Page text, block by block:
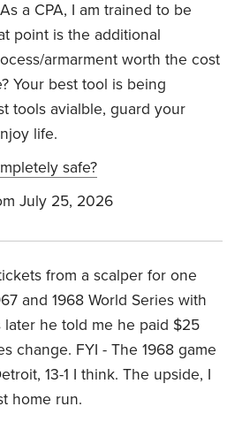
a CPA, I am trained to be
point is the additional
armarment worth the cost
Your best tool is being
tools avialble, guard your
life.
safe?
July 25, 2026
from a scalper for one
and 1968 World Series with
later he told me he paid $25
change. FYI - The 1968 game
13-1 I think. The upside, I
home run.